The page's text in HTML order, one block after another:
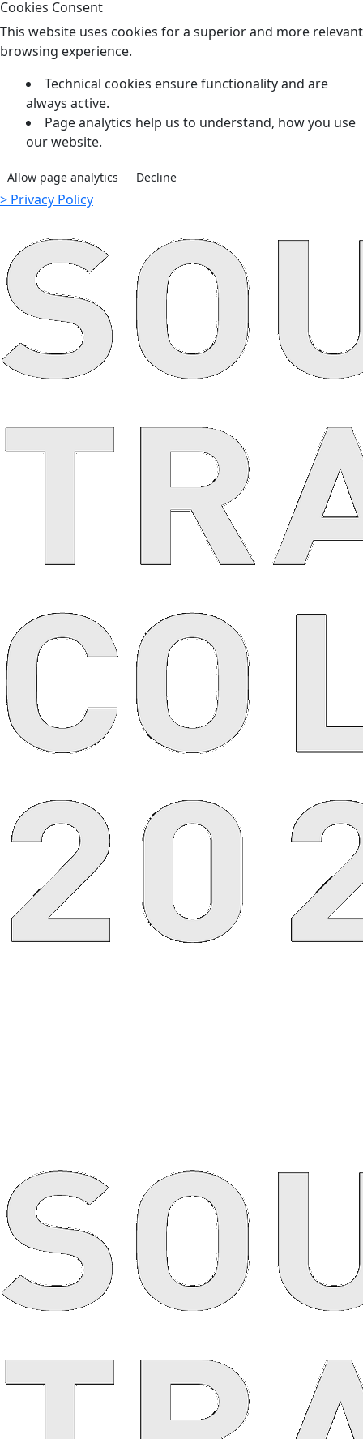
Cookies Consent
This website uses cookies for a superior and more relevant
browsing experience.
Technical cookies ensure functionality and are
always active.
Page analytics help us to understand, how you use
our website.
Allow page analytics Decline
> Privacy Policy